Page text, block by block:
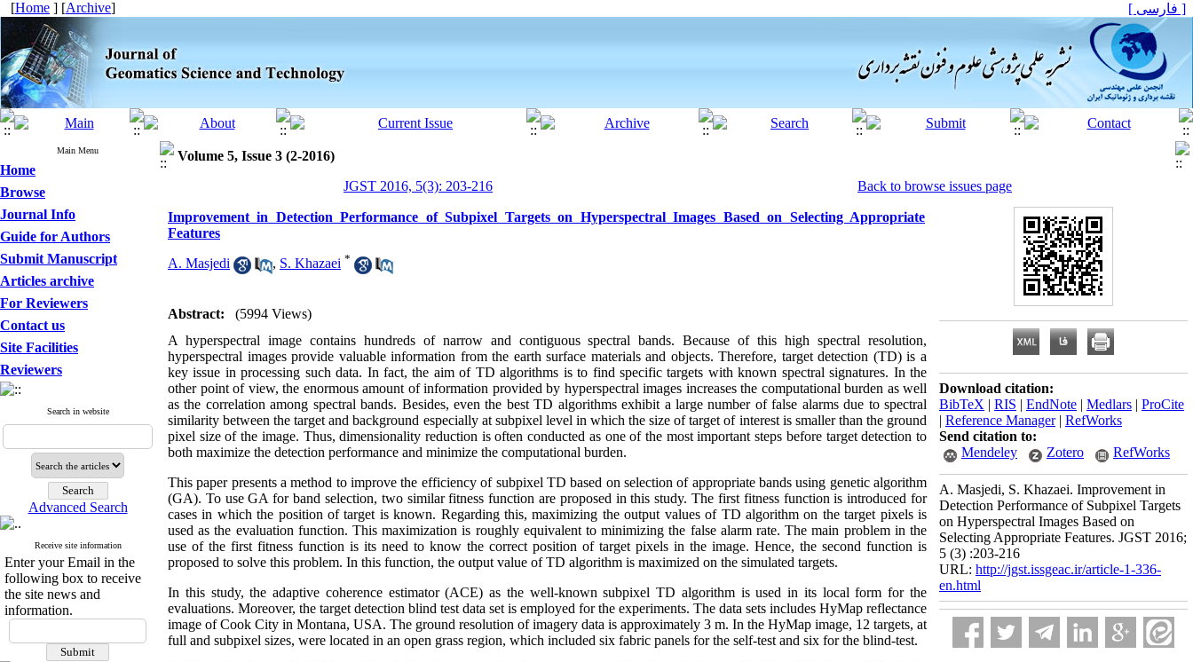
[Home ] [Archive] [ فارسی ]
Main Menu
Home
Browse
Journal Info
Guide for Authors
Submit Manuscript
Articles archive
For Reviewers
Contact us
Site Facilities
Reviewers
Search in website
Advanced Search
Receive site information
Enter your Email in the
following box to receive
the site news and
information.
Volume 5, Issue 3 (2-2016)
JGST 2016, 5(3): 203-216
Back to browse issues page
Improvement in Detection Performance of Subpixel Targets on Hyperspectral Images Based on Selecting Appropriate
Features
A. Masjedi , S. Khazaei *
Abstract:
(5994 Views)
A hyperspectral image contains hundreds of narrow and contiguous spectral bands. Because of this high spectral resolution,
hyperspectral images provide valuable information from the earth surface materials and objects. Therefore, target detection (TD) is a
key issue in processing such data. In fact, the aim of TD algorithms is to find specific targets with known spectral signatures. In the
other point of view, the enormous amount of information provided by hyperspectral images increases the computational burden as well
as the correlation among spectral bands. Besides, even the best TD algorithms exhibit a large number of false alarms due to spectral
similarity between the target and background especially at subpixel level in which the size of target of interest is smaller than the ground
pixel size of the image. Thus, dimensionality reduction is often conducted as one of the most important steps before target detection to
both maximize the detection performance and minimize the computational burden.
This paper presents a method to improve the efficiency of subpixel TD based on selection of appropriate bands using genetic algorithm
(GA). To use GA for band selection, two similar fitness function are proposed in this study. The first fitness function is introduced for
cases in which the position of target is known. Regarding this, maximizing the output values of TD algorithm on the target pixels is
used as the evaluation function. This maximization is roughly equivalent to minimizing the false alarm rate. The main problem in the
use of the first fitness function is its need to know the correct position of target pixels in the image. Hence, the second function is
proposed to solve this problem. In this function, the output value of TD algorithm is maximized on the simulated targets.
In this study, the adaptive coherence estimator (ACE) as the well-known subpixel TD algorithm is used in its local form for the
evaluations. Moreover, the target detection blind test data set is employed for the experiments. The data sets includes HyMap reflectance
image of Cook City in Montana, USA. The ground resolution of imagery data is approximately 3 m. In the HyMap image, 12 targets, at
full and subpixel sizes, were located in an open grass region, which included six fabric panels for the self-test and six for the blind-test.
Download citation:
BibTeX | RIS | EndNote | Medlars | ProCite
| Reference Manager| RefWorks
Send citation to:
Mendeley
Zotero RefWorks
A. Masjedi, S. Khazaei. Improvement in
Detection Performance of Subpixel Targets
on Hyperspectral Images Based on
Selecting Appropriate Features. JGST 2016;
5 (3) :203-216
URL: http://jgst.issgeac.ir/article-1-336-
en.html